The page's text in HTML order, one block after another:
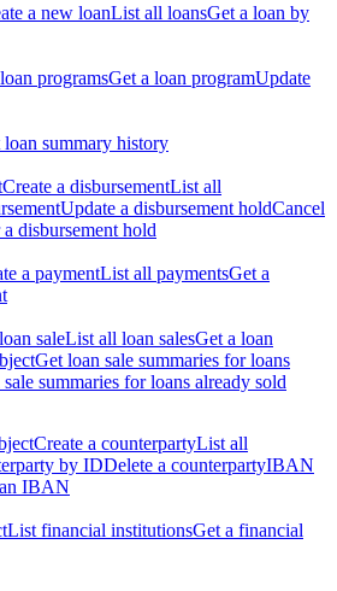
a new loanList all loansGet a loan by
programsGet a loan programUpdate
loan summary history
Create a disbursementList all
Update a disbursement holdCancel
disbursement hold
a paymentList all paymentsGet a
saleList all loan salesGet a loan
Get loan sale summaries for loans
summaries for loans already sold
Create a counterpartyList all
by IDDelete a counterpartyIBAN
IBAN
List financial institutionsGet a financial